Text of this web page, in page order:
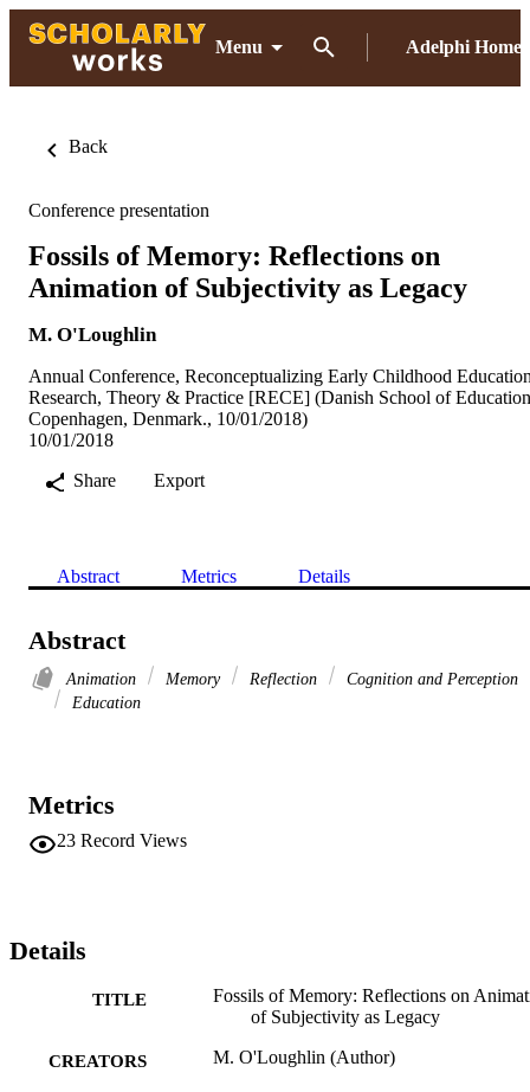
Menu Adelphi Home
Back
Conference presentation
Fossils of Memory: Reflections on
Animation of Subjectivity as Legacy
M. O'Loughlin
Annual Conference, Reconceptualizing Early Childhood
Research, Theory & Practice [RECE] (Danish School of
Copenhagen, Denmark., 10/01/2018)
10/01/2018
Share
Export
Abstract Metrics Details
Abstract
Animation Memory Reflection
Cognition and Perception
Education
Metrics
23 Record Views
Details
TITLE
Fossils of Memory: Reflections on
of Subjectivity as Legacy
CREATORS M. O'Loughlin (Author)